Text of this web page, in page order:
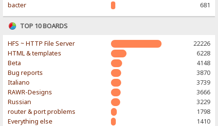
bacter
681
TOP 10 BOARDS
HFS ~ HTTP File Server
22226
HTML & templates
6228
Beta
4148
Bug reports
3870
Italiano
3739
RAWR-Designs
3666
Russian
3229
router & port problems
1798
Everything else
1410